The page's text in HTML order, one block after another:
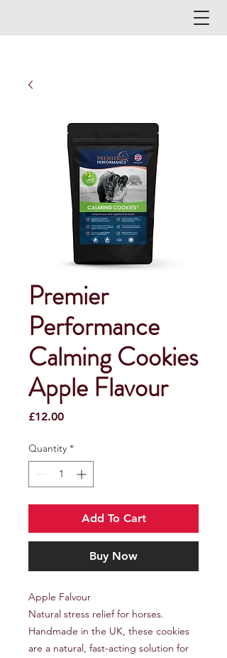
Premier
Performance
Calming Cookies
Apple Flavour
£12.00Price
Quantity *
Add To Cart
Buy Now
Apple Falvour
Natural stress relief for horses.
Handmade in the UK, these cookies
are a natural, fast-acting solution for